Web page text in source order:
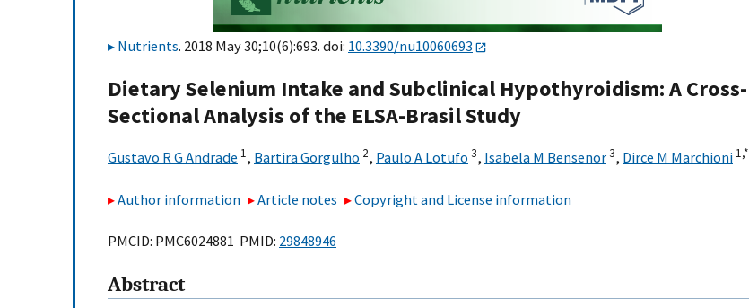
Nutrients. 2018 May 30;10(6):693. doi: 10.3390/nu10060693
Dietary Selenium Intake and Subclinical Hypothyroidism: A Cross-
Sectional Analysis of the ELSA-Brasil Study
Gustavo R G Andrade 1, Bartira Gorgulho 2, Paulo A Lotufo 3, Isabela M Bensenor3, Dirce M Marchioni 1,*
Author information Article notes Copyright and License information
PMCID: PMC6024881 PMID: 29848946
Abstract